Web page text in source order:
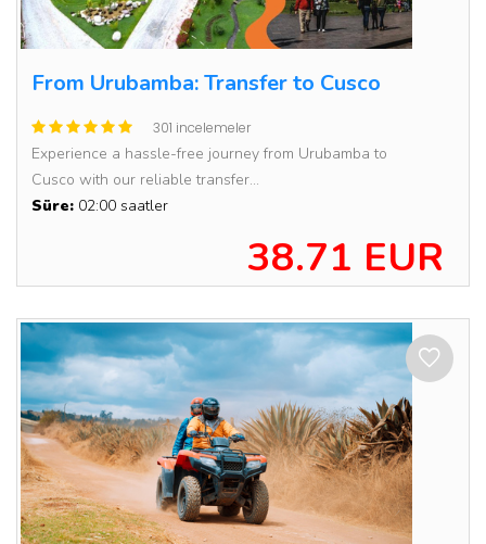
From Urubamba: Transfer to Cusco
301 incelemeler
Experience a hassle-free journey from Urubamba to
Cusco with our reliable transfer...
Süre: 02:00 saatler
38.71 EUR